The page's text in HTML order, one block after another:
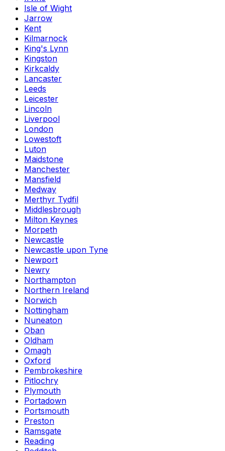
Isle of Wight
Jarrow
Kent
Kilmarnock
King's Lynn
Kingston
Kirkcaldy
Lancaster
Leeds
Leicester
Lincoln
Liverpool
London
Lowestoft
Luton
Maidstone
Manchester
Mansfield
Medway
Merthyr Tydfil
Middlesbrough
Milton Keynes
Morpeth
Newcastle
Newcastle upon Tyne
Newport
Newry
Northampton
Northern Ireland
Norwich
Nottingham
Nuneaton
Oban
Oldham
Omagh
Oxford
Pembrokeshire
Pitlochry
Plymouth
Portadown
Portsmouth
Preston
Ramsgate
Reading